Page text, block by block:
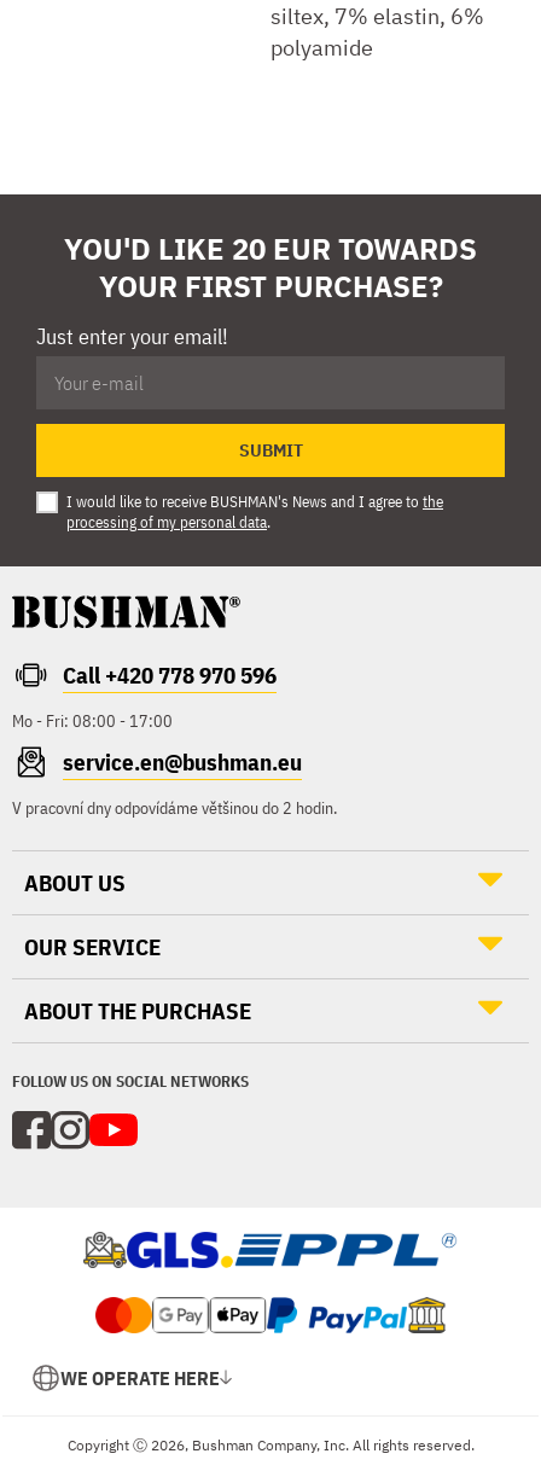
siltex, 7% elastin, 6%
polyamide
YOU'D LIKE 20 EUR TOWARDS
YOUR FIRST PURCHASE?
Just enter your email!
SUBMIT
I would like to receive BUSHMAN's News and I agree to the
processing of my personal data.
Call +420 778 970 596
Mo - Fri: 08:00 - 17:00
service.en@bushman.eu
V pracovní dny odpovídáme většinou do 2 hodin.
FOLLOW US ON SOCIAL NETWORKS
ABOUT US
OUR SERVICE
ABOUT THE PURCHASE
WE OPERATE HERE
Copyright Ⓒ 2026, Bushman Company, Inc. All rights reserved.